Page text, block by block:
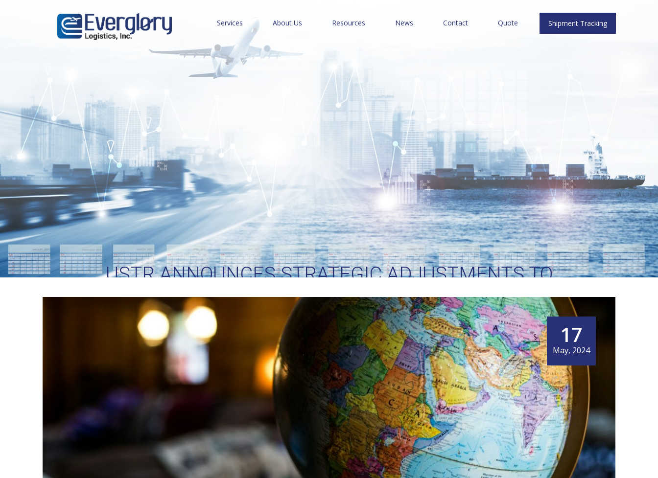
Services About Us Resources News Contact Quote Shipment Tracking
USTR ANNOUNCES STRATEGIC ADJUSTMENTS TO
SECTION 301 TARIFFS: IMPLICATIONS FOR INTERNATIONAL
TRADE AND LOGISTICS
17
May, 2024